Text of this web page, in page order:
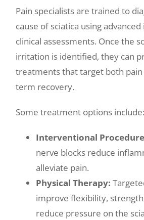
Pain specialists are trained to
cause of sciatica using
clinical assessments. Once the
irritation is identified, they can
treatments that target both
term recovery.
Some treatment options include:
Interventional
nerve blocks reduce
alleviate pain.
Physical Therapy:
improve flexibility,
reduce pressure on the